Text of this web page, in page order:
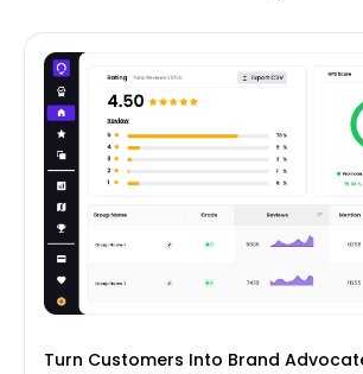
Turn Customers Into Brand